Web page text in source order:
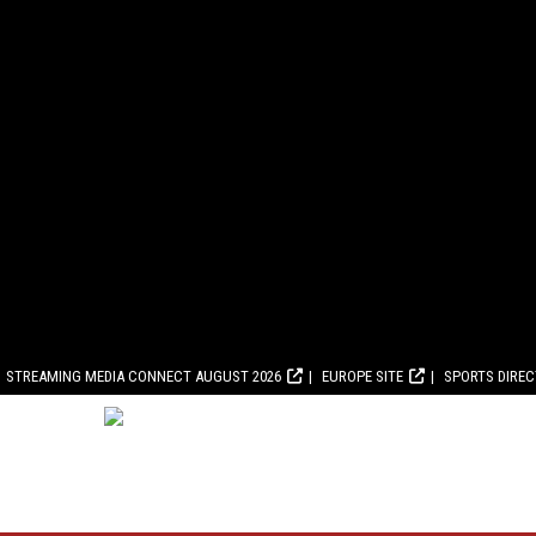
STREAMING MEDIA CONNECT AUGUST 2026 EUROPE SITE SPORTS